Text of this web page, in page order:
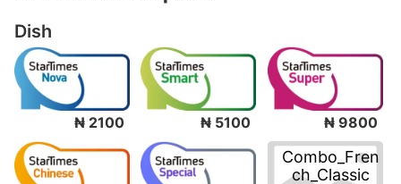
Dish
₦ 2100 ₦ 5100 ₦ 9800
Combo_Fren
ch_Classic